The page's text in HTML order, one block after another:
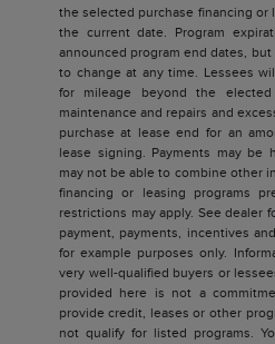
the selected purchase financing or
the current date. Program
announced program end dates,
to change at any time. Lessees
for mileage beyond the
maintenance and repairs and
purchase at lease end for an
lease signing. Payments may be
may not be able to combine other
financing or leasing programs
restrictions may apply. See dealer
payment, payments, incentives
for example purposes only.
very well-qualified buyers or
provided here is not a
provide credit, leases or other
not qualify for listed programs.